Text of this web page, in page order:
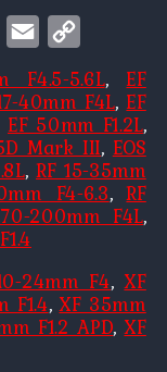
Gmail Email
F4.5-5.6L,EF
40mm F4L,EF
EF 50mm F1.2L,
Mark III, EOS
,RF 15-35mm
F4-6.3,RF
200mm F4L,
24mm F4,XF
F1.4,XF 35mm
F1.2 APD,XF